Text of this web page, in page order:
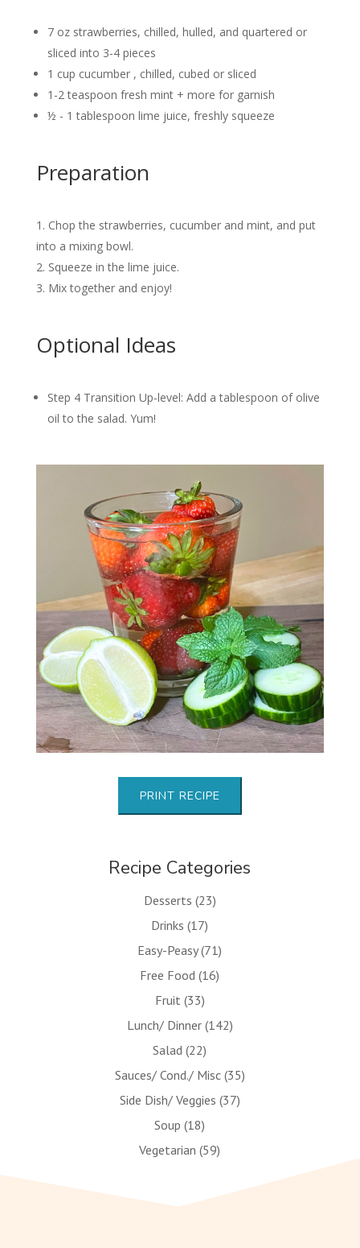
7 oz strawberries, chilled, hulled, and quartered or
sliced into 3-4 pieces
1 cup cucumber , chilled, cubed or sliced
1-2 teaspoon fresh mint + more for garnish
½ - 1 tablespoon lime juice, freshly squeeze
Preparation
Chop the strawberries, cucumber and mint, and put
into a mixing bowl.
Squeeze in the lime juice.
Mix together and enjoy!
Optional Ideas
Step 4 Transition Up-level: Add a tablespoon of olive
oil to the salad. Yum!
PRINT RECIPE
Recipe Categories
Desserts (23)
Drinks (17)
Easy-Peasy(71)
Free Food (16)
Fruit(33)
Lunch/ Dinner(142)
Salad (22)
Sauces/ Cond./ Misc(35)
Side Dish/ Veggies (37)
Soup (18)
Vegetarian (59)